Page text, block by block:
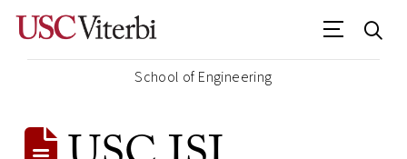
School of Engineering